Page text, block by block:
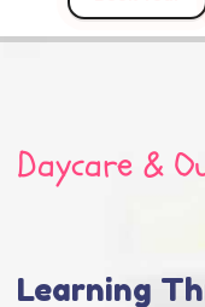
Daycare &
Learning